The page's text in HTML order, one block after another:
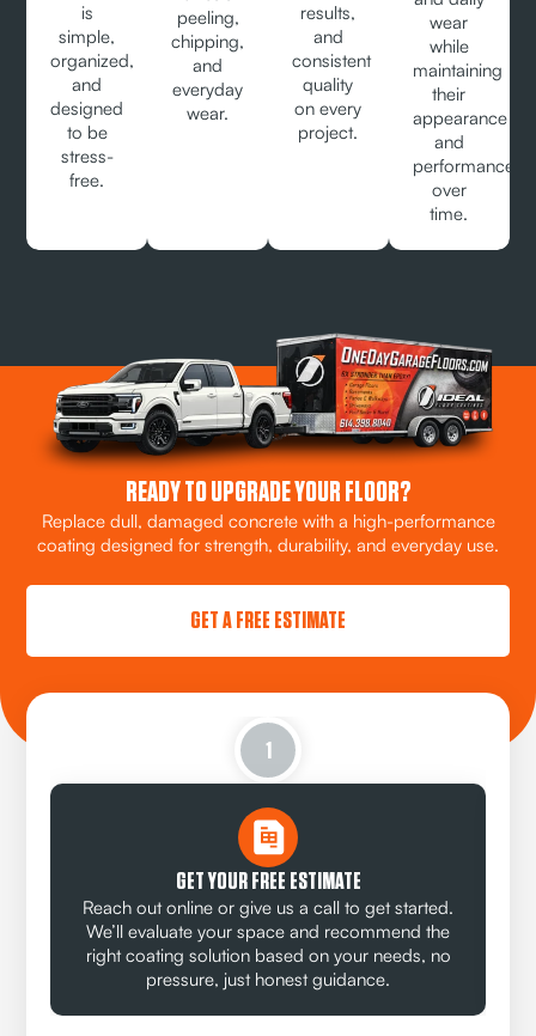
is
simple,
organized,
and
designed
to be
stress-
free.
peeling,
chipping,
and
everyday
wear.
results,
and
consistent
quality
on every
project.
wear
while
maintaining
their
appearance
and
performance
over
time.
READY TO UPGRADE YOUR FLOOR?
Replace dull, damaged concrete with a high-performance
coating designed for strength, durability, and everyday use.
GET A FREE ESTIMATE
1
GET YOUR FREE ESTIMATE
Reach out online or give us a call to get started.
We’ll evaluate your space and recommend the
right coating solution based on your needs, no
pressure, just honest guidance.